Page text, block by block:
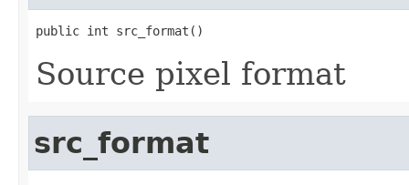
public int src_format()
Source pixel format
src_format